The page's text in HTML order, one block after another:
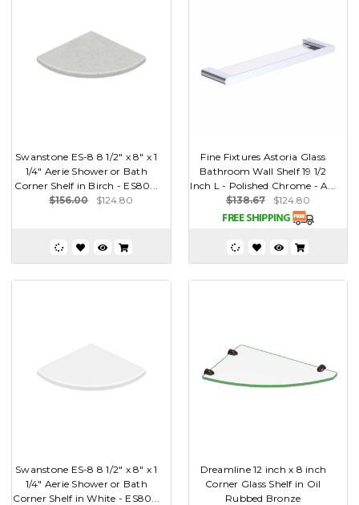
Swanstone ES-8 8 1/2" x 8" x 1
1/4" Aerie Shower or Bath
Corner Shelf in Birch - ES80...
$156.00
$124.80
Fine Fixtures Astoria Glass
Bathroom Wall Shelf 19 1/2
Inch L - Polished Chrome - A...
$138.67
$124.80
Swanstone ES-8 8 1/2" x 8" x 1
1/4" Aerie Shower or Bath
Corner Shelf in White - ES80...
Dreamline 12 inch x 8 inch
Corner Glass Shelf in Oil
Rubbed Bronze